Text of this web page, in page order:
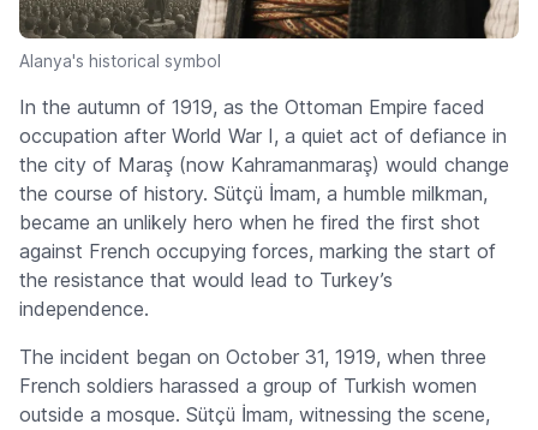
Alanya's historical symbol
In the autumn of 1919, as the Ottoman Empire faced
occupation after World War I, a quiet act of defiance in
the city of Maraş (now Kahramanmaraş) would change
the course of history. Sütçü İmam, a humble milkman,
became an unlikely hero when he fired the first shot
against French occupying forces, marking the start of
the resistance that would lead to Turkey’s
independence.
The incident began on October 31, 1919, when three
French soldiers harassed a group of Turkish women
outside a mosque. Sütçü İmam, witnessing the scene,